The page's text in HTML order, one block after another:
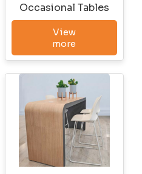
to us!
Name
Occasional Tables
View
more